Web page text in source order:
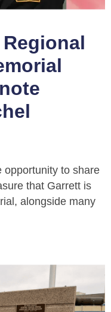
opportunity to share
that Garrett is
alongside many